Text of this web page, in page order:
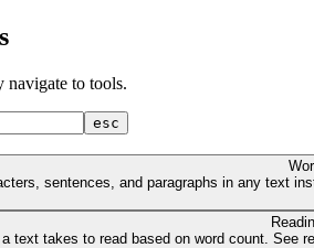
navigate to tools.
esc
sentences, and paragraphs in any text
text takes to read based on word count. See